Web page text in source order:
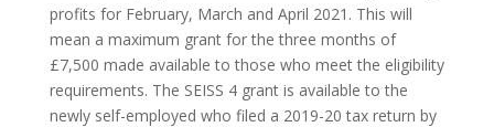
profits for February, March and April 2021. This will
mean a maximum grant for the three months of
£7,500 made available to those who meet the eligibility
requirements. The SEISS 4 grant is available to the
newly self-employed who filed a 2019-20 tax return by